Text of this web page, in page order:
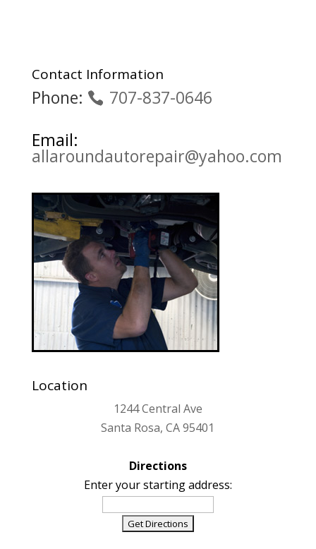
Contact Information
Phone:
707-837-0646
Email:
allaroundautorepair@yahoo.com
Location
1244 Central Ave
Santa Rosa, CA 95401
Directions
Enter your starting address: